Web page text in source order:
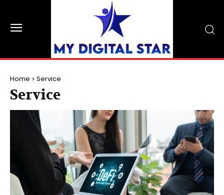
Home Service
Service